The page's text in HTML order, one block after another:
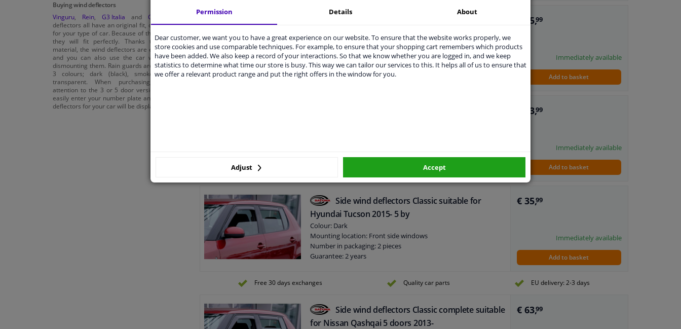
Buying wind deflectors
Vinguru, Rein, G3 Italia and Climair
deflectors all have an original fit, custom made
for your type of car. Because of this custom fit,
they will fit perfectly. Thanks to the good
material, the wind deflectors are easy to clean
and you can also use the car wash without
dismounting them. Rain guards are available in
3 colours; dark (black), smoke grey and
transparent. When purchasing, also pay
attention to the 3 or 5 door versions. You can
easily enter your number plate and the correct
deflectors for your car will be displayed.
Fiesta 5 doors 2008-2017
Colour: Dark
Mounting location: Front side windows
Number in packaging: 2 pieces
Guarantee: 2 years
€ 35,99
Immediately available
Add to basket
Number in packaging: 4 pieces
€ 63,99
Immediately available
Add to basket
Side wind deflectors Classic suitable for
Hyundai Tucson 2015- 5 by
Colour: Dark
Mounting location: Front side windows
Number in packaging: 2 pieces
Guarantee: 2 years
€ 35,99
Immediately available
Add to basket
Free 30 days exchanges Quality car parts EU delivery: 2-3 days
Side wind deflectors Classic complete suitable
for Nissan Qashqai 5 doors 2013-
€ 63,99
Permission Details About
Dear customer, we want you to have a great experience on our website. To ensure that the website works properly, we
store cookies and use comparable techniques. For example, to ensure that your shopping cart remembers which products
have been added. We also keep a record of your interactions. So that we know whether you are logged in, and we keep
statistics to determine what time our store is busy. This way we can tailor our services to this. It helps all of us to ensure that
we offer a relevant product range and put the right offers in the window for you.
Adjust Accept